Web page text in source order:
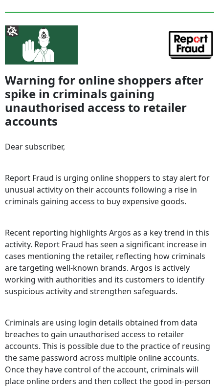
Warning for online shoppers after
spike in criminals gaining
unauthorised access to retailer
accounts
Dear subscriber,
Report Fraud is urging online shoppers to stay alert for
unusual activity on their accounts following a rise in
criminals gaining access to buy expensive goods.
Recent reporting highlights Argos as a key trend in this
activity. Report Fraud has seen a significant increase in
cases mentioning the retailer, reflecting how criminals
are targeting well-known brands. Argos is actively
working with authorities and its customers to identify
suspicious activity and strengthen safeguards.
Criminals are using login details obtained from data
breaches to gain unauthorised access to retailer
accounts. This is possible due to the practice of reusing
the same password across multiple online accounts.
Once they have control of the account, criminals will
place online orders and then collect the good in-person